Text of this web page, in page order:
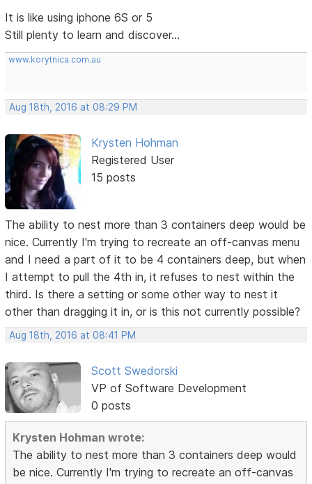
It is like using iphone 6S or 5
Still plenty to learn and discover...
www.korytnica.com.au
Aug 18th, 2016 at 08:29 PM
Krysten Hohman
Registered User
15 posts
The ability to nest more than 3 containers deep would be
nice. Currently I'm trying to recreate an off-canvas menu
and I need a part of it to be 4 containers deep, but when
I attempt to pull the 4th in, it refuses to nest within the
third. Is there a setting or some other way to nest it
other than dragging it in, or is this not currently possible?
Aug 18th, 2016 at 08:41 PM
Scott Swedorski
VP of Software Development
0 posts
Krysten Hohman wrote:
The ability to nest more than 3 containers deep would
be nice. Currently I'm trying to recreate an off-canvas